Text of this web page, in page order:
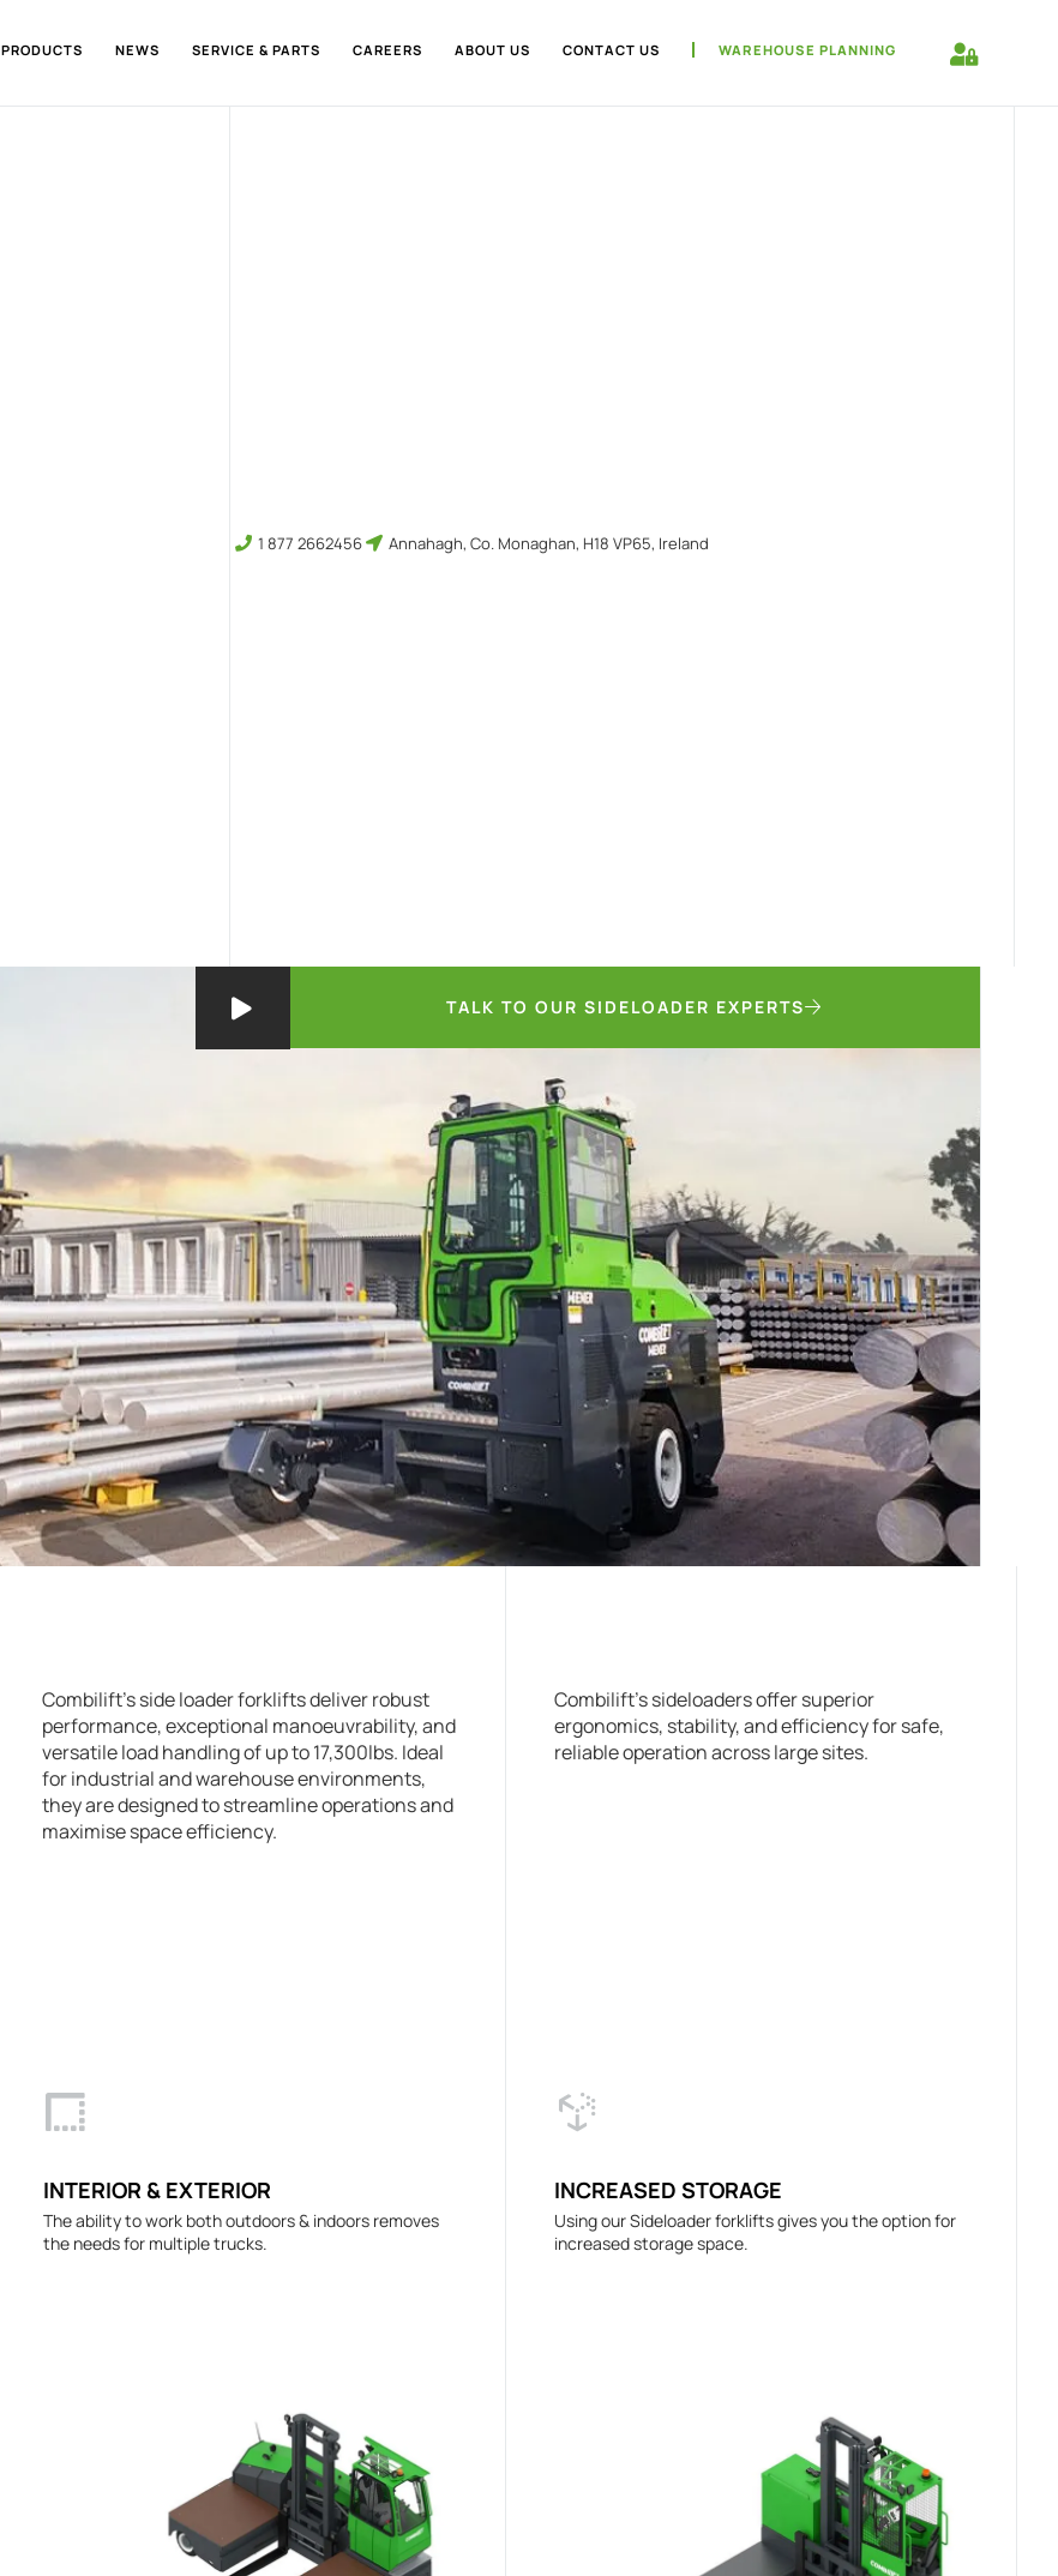
PRODUCTS NEWS SERVICE & PARTS CAREERS ABOUT US CONTACT US WAREHOUSE PLANNING
1 877 2662456 Annahagh, Co. Monaghan, H18 VP65, Ireland
TALK TO OUR SIDELOADER EXPERTS
Combilift’s side loader forklifts deliver robust
performance, exceptional manoeuvrability, and
versatile load handling of up to 17,300lbs. Ideal
for industrial and warehouse environments,
they are designed to streamline operations and
maximise space efficiency.
Combilift’s sideloaders offer superior
ergonomics, stability, and efficiency for safe,
reliable operation across large sites.
INTERIOR & EXTERIOR
The ability to work both outdoors & indoors removes
the needs for multiple trucks.
INCREASED STORAGE
Using our Sideloader forklifts gives you the option for
increased storage space.